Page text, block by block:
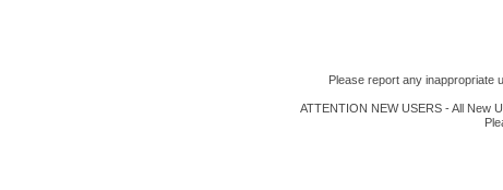
Please report any inappropriate
ATTENTION NEW USERS - All New